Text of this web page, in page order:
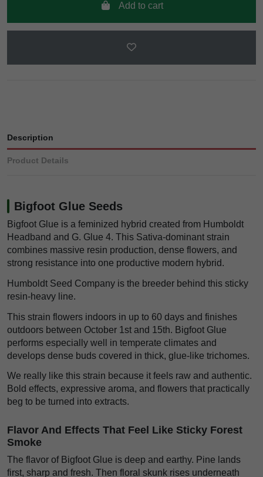
Add to cart
Description
Product Details
Bigfoot Glue Seeds
Bigfoot Glue is a feminized hybrid created from Humboldt
Headband and G. Glue 4. This Sativa-dominant strain
combines massive resin production, dense flowers, and
strong resistance into one productive modern hybrid.
Humboldt Seed Company is the breeder behind this sticky
resin-heavy line.
This strain flowers indoors in up to 60 days and finishes
outdoors between October 1st and 15th. Bigfoot Glue
performs especially well in temperate climates and
develops dense buds covered in thick, glue-like trichomes.
We really like this strain because it feels raw and authentic.
Bold effects, expressive aroma, and flowers that practically
beg to be turned into extracts.
Flavor And Effects That Feel Like Sticky Forest
Smoke
The flavor of Bigfoot Glue is deep and earthy. Pine lands
first, sharp and fresh. Then floral skunk rises underneath